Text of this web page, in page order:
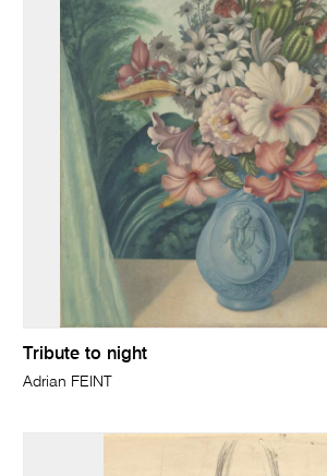
Tribute to night
Adrian FEINT